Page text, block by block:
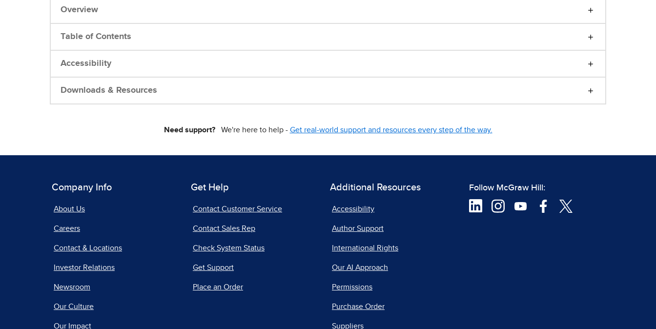
Overview
Table of Contents
Accessibility
Downloads & Resources
Need support?We're here to help - Get real-world support and resources every step of the way.
Company Info
About Us
Careers
Contact & Locations
Investor Relations
Newsroom
Our Culture
Our Impact
Get Help
Contact Customer Service
Contact Sales Rep
Check System Status
Get Support
Place an Order
Additional Resources
Accessibility
Author Support
International Rights
Our AI Approach
Permissions
Purchase Order
Suppliers
Follow McGraw Hill: